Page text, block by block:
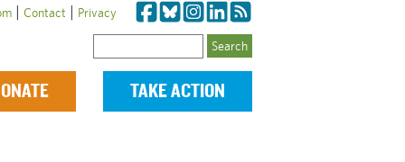
| Contact | Privacy
TAKE ACTION